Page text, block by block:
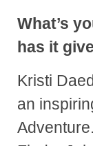
What’s
has it
Kristi
an